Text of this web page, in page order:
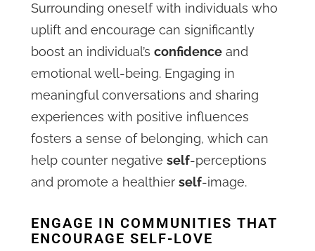
Surrounding oneself with individuals who
uplift and encourage can significantly
boost an individual’sconfidence and
emotional well-being. Engaging in
meaningful conversations and sharing
experiences with positive influences
fosters a sense of belonging, which can
help counter negativeself-perceptions
and promote a healthierself-image.
ENGAGE IN COMMUNITIES THAT
ENCOURAGE SELF-LOVE